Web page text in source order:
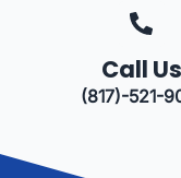
Call Us
(817)-521-